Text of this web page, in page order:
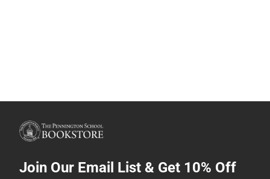
Join Our Email List & Get 10% Off